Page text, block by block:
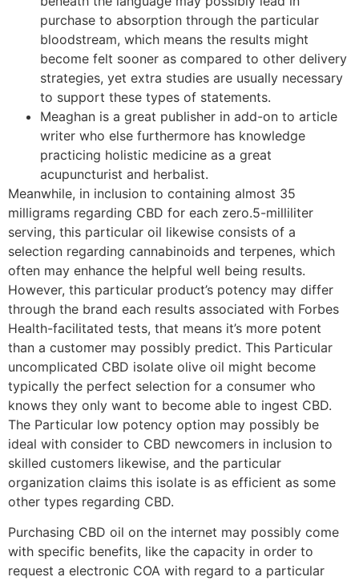
purchase to absorption through the particular
bloodstream, which means the results might
become felt sooner as compared to other delivery
strategies, yet extra studies are usually necessary
to support these types of statements.
Meaghan is a great publisher in add-on to article
writer who else furthermore has knowledge
practicing holistic medicine as a great
acupuncturist and herbalist.
Meanwhile, in inclusion to containing almost 35
milligrams regarding CBD for each zero.5-milliliter
serving, this particular oil likewise consists of a
selection regarding cannabinoids and terpenes, which
often may enhance the helpful well being results.
However, this particular product’s potency may differ
through the brand each results associated with Forbes
Health-facilitated tests, that means it’s more potent
than a customer may possibly predict. This Particular
uncomplicated CBD isolate olive oil might become
typically the perfect selection for a consumer who
knows they only want to become able to ingest CBD.
The Particular low potency option may possibly be
ideal with consider to CBD newcomers in inclusion to
skilled customers likewise, and the particular
organization claims this isolate is as efficient as some
other types regarding CBD.
Purchasing CBD oil on the internet may possibly come
with specific benefits, like the capacity in order to
request a electronic COA with regard to a particular